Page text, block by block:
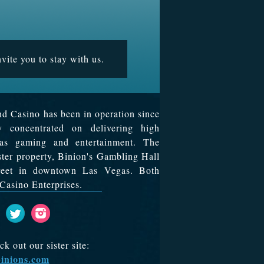
you to stay with us.
Casino has been in operation since
concentrated on delivering high
gaming and entertainment. The
property, Binion's Gambling Hall
in downtown Las Vegas. Both
Enterprises.
out our sister site: